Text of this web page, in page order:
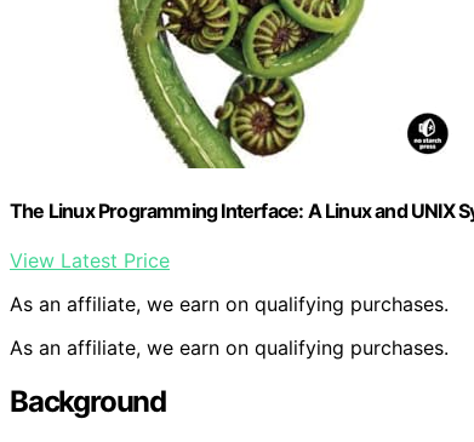
The Linux Programming Interface: A Linux and UNIX
View Latest Price
As an affiliate, we earn on qualifying purchases.
As an affiliate, we earn on qualifying purchases.
Background